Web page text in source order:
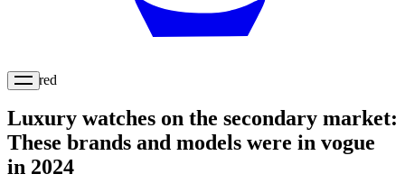
Featured
Luxury watches on the secondary market:
These brands and models were in vogue
in 2024